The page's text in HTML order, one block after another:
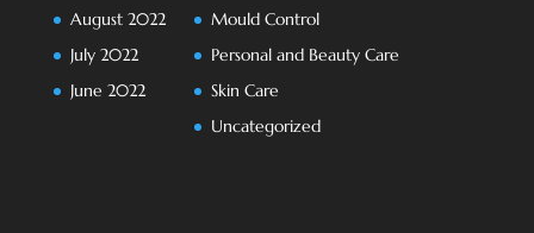
August 2022
July 2022
June 2022
Mould Control
Personal and Beauty Care
Skin Care
Uncategorized